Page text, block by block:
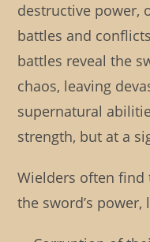
destructive power,
battles and
battles reveal the
chaos, leaving
supernatural
strength, but at a
Wielders often find
the sword’s power,